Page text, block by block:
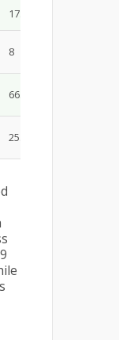
17.4
8
66.66
25.39